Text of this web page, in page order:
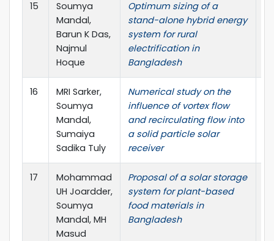
15
Soumya
Mandal,
Barun K Das,
Najmul
Hoque
Optimum sizing of a
stand-alone hybrid energy
system for rural
electrification in
Bangladesh
16
MRI Sarker,
Soumya
Mandal,
Sumaiya
Sadika Tuly
Numerical study on the
influence of vortex flow
and recirculating flow into
a solid particle solar
receiver
17
Mohammad
UH Joardder,
Soumya
Mandal, MH
Masud
Proposal of a solar storage
system for plant-based
food materials in
Bangladesh